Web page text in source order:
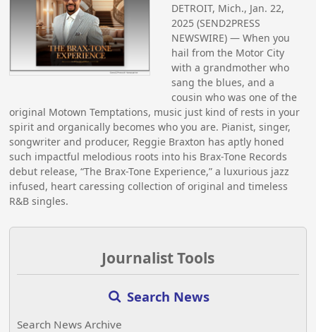
DETROIT, Mich., Jan. 22,
2025 (SEND2PRESS
NEWSWIRE) — When you
hail from the Motor City
with a grandmother who
sang the blues, and a
cousin who was one of the
original Motown Temptations, music just kind of rests in your
spirit and organically becomes who you are. Pianist, singer,
songwriter and producer, Reggie Braxton has aptly honed
such impactful melodious roots into his Brax-Tone Records
debut release, “The Brax-Tone Experience,” a luxurious jazz
infused, heart caressing collection of original and timeless
R&B singles.
Journalist Tools
Search News
Search News Archive